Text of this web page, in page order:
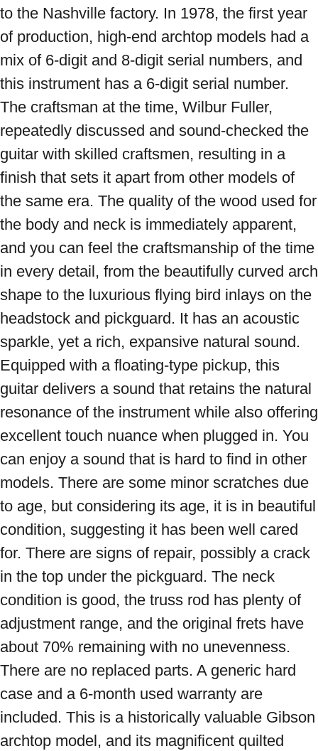
to the Nashville factory. In 1978, the first year
of production, high-end archtop models had a
mix of 6-digit and 8-digit serial numbers, and
this instrument has a 6-digit serial number.
The craftsman at the time, Wilbur Fuller,
repeatedly discussed and sound-checked the
guitar with skilled craftsmen, resulting in a
finish that sets it apart from other models of
the same era. The quality of the wood used for
the body and neck is immediately apparent,
and you can feel the craftsmanship of the time
in every detail, from the beautifully curved arch
shape to the luxurious flying bird inlays on the
headstock and pickguard. It has an acoustic
sparkle, yet a rich, expansive natural sound.
Equipped with a floating-type pickup, this
guitar delivers a sound that retains the natural
resonance of the instrument while also offering
excellent touch nuance when plugged in. You
can enjoy a sound that is hard to find in other
models. There are some minor scratches due
to age, but considering its age, it is in beautiful
condition, suggesting it has been well cared
for. There are signs of repair, possibly a crack
in the top under the pickguard. The neck
condition is good, the truss rod has plenty of
adjustment range, and the original frets have
about 70% remaining with no unevenness.
There are no replaced parts. A generic hard
case and a 6-month used warranty are
included. This is a historically valuable Gibson
archtop model, and its magnificent quilted